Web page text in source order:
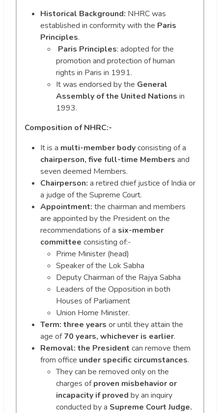
Historical Background: NHRC was
established in conformity with the Paris
Principles.
Paris Principles: adopted for the
promotion and protection of human
rights in Paris in 1991.
It was endorsed by the General
Assembly of the United Nations in
1993.
Composition of NHRC:-
It is a multi-member bodyconsisting of a
chairperson, five full-time Members and
seven deemed Members.
Chairperson: a retired chief justice of India or
a judge of the Supreme Court.
Appointment: the chairman and members
are appointed by the President on the
recommendations of a six-member
committee consisting of:-
Prime Minister (head)
Speaker of the Lok Sabha
Deputy Chairman of the Rajya Sabha
Leaders of the Opposition in both
Houses of Parliament
Union Home Minister.
Term: three years or until they attain the
age of70 years, whichever is earlier.
Removal: the President can remove them
from office under specific circumstances.
They can be removed only on the
charges ofproven misbehavior or
incapacity if proved by an inquiry
conducted by a Supreme Court Judge.